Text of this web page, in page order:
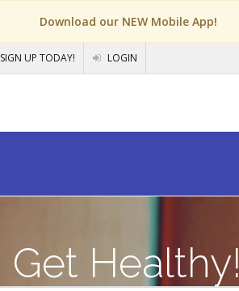
Download our NEW Mobile App!
SIGN UP TODAY! LOGIN
Get Healthy!